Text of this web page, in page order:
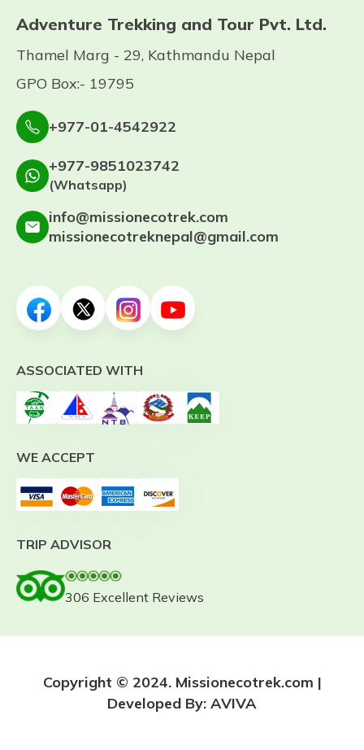
Adventure Trekking and Tour Pvt. Ltd.
Thamel Marg - 29, Kathmandu Nepal
GPO Box:- 19795
+977-01-4542922
+977-9851023742
(Whatsapp)
info@missionecotrek.com
missionecotreknepal@gmail.com
ASSOCIATED WITH
WE ACCEPT
TRIP ADVISOR
306 Excellent Reviews
Copyright © 2024. Missionecotrek.com |
Developed By: AVIVA